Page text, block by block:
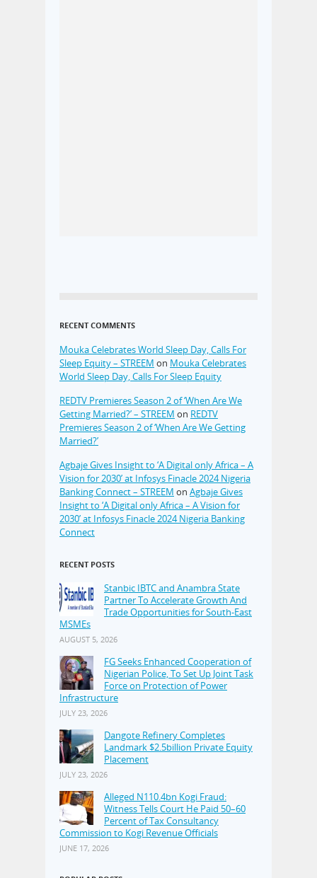
RECENT COMMENTS
Mouka Celebrates World Sleep Day, Calls For
Sleep Equity – STREEM on Mouka Celebrates
World Sleep Day, Calls For Sleep Equity
REDTV Premieres Season 2 of ‘When Are We
Getting Married?’ – STREEM on REDTV
Premieres Season 2 of ‘When Are We Getting
Married?’
Agbaje Gives Insight to ‘A Digital only Africa – A
Vision for 2030’ at Infosys Finacle 2024 Nigeria
Banking Connect – STREEM on Agbaje Gives
Insight to ‘A Digital only Africa – A Vision for
2030’ at Infosys Finacle 2024 Nigeria Banking
Connect
RECENT POSTS
Stanbic IBTC and Anambra State
Partner To Accelerate Growth And
Trade Opportunities for South-East
MSMEs
AUGUST 5, 2026
FG Seeks Enhanced Cooperation of
Nigerian Police, To Set Up Joint Task
Force on Protection of Power
Infrastructure
JULY 23, 2026
Dangote Refinery Completes
Landmark $2.5billion Private Equity
Placement
JULY 23, 2026
Alleged N110.4bn Kogi Fraud:
Witness Tells Court He Paid 50–60
Percent of Tax Consultancy
Commission to Kogi Revenue Officials
JUNE 17, 2026